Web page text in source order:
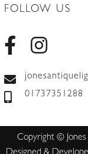
FOLLOW US
01737351288
Copyright © Jones